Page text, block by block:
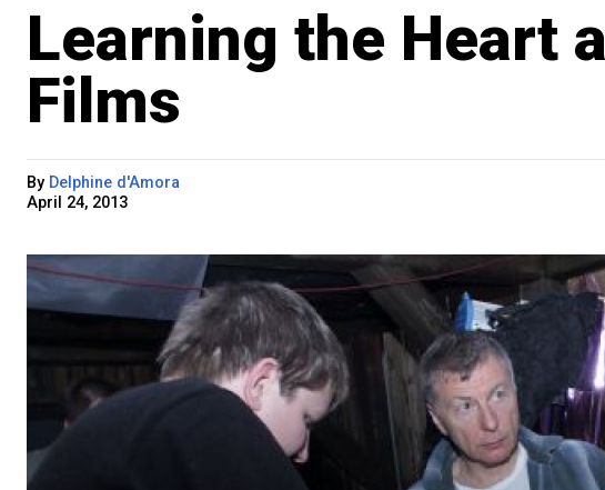
Learning the Heart
Films
By Delphine d'Amora
April 24, 2013